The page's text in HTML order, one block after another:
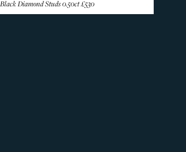
Black Diamond Studs 0.50ct£530